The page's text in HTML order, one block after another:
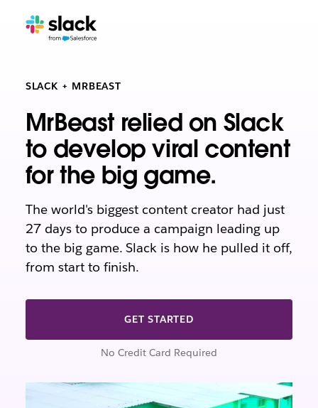
SLACK + MRBEAST
MrBeast relied on Slack
to develop viral content
for the big game.
The world's biggest content creator had just
27 days to produce a campaign leading up
to the big game. Slack is how he pulled it off,
from start to finish.
GET STARTED
No Credit Card Required